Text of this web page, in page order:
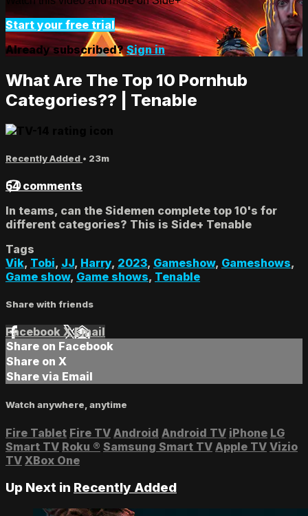
Start your free trial
Already subscribed?Sign in
What Are The Top 10 Pornhub
Categories?? | Tenable
Recently Added • 23m
54 comments
In teams, can the Sidemen complete top 10's for
different categories? This is Side+ Tenable
Tags
Vik, Tobi, JJ, Harry, 2023, Gameshow, Gameshows,
Game show, Game shows, Tenable
Share with friends
Facebook XEmail
Share on Facebook
Share on X
Share via Email
Watch anywhere, anytime
Fire Tablet Fire TV Android Android TV iPhone LG
Smart TV Roku ® Samsung Smart TV Apple TV Vizio
TV XBox One
Up Next in Recently Added